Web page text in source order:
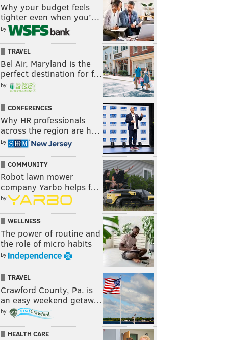
Why your budget feels
tighter even when you’…
by
TRAVEL
Bel Air, Maryland is the
perfect destination for f…
by
CONFERENCES
Why HR professionals
across the region are h…
by
COMMUNITY
Robot lawn mower
company Yarbo helps f…
by
WELLNESS
The power of routine and
the role of micro habits
by
TRAVEL
Crawford County, Pa. is
an easy weekend getaw…
by
HEALTH CARE